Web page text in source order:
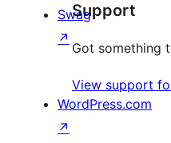
reviews
Support
Got something
View support
Swag
↗
WordPress.com
↗